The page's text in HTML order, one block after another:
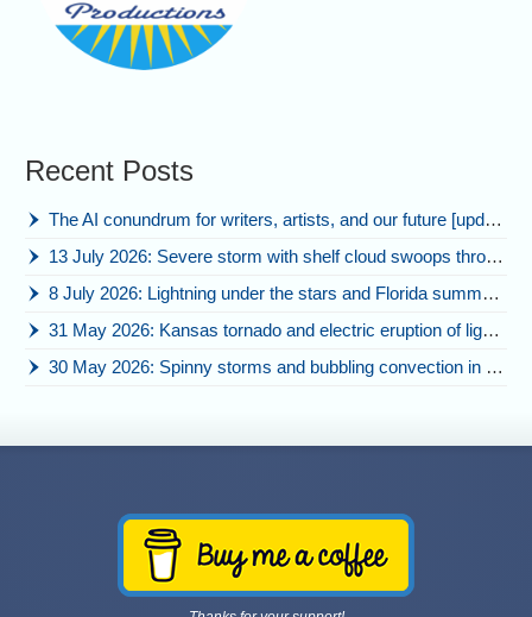
Recent Posts
The AI conundrum for writers, artists, and our future [updated]
13 July 2026: Severe storm with shelf cloud swoops through Space Coast
8 July 2026: Lightning under the stars and Florida summer storms
31 May 2026: Kansas tornado and electric eruption of lightning
30 May 2026: Spinny storms and bubbling convection in Nebraska